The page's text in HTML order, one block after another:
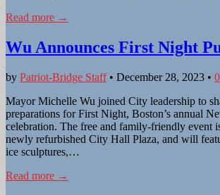
Read more →
Wu Announces First Night
by Patriot-Bridge Staff• December 28, 2023 •
Mayor Michelle Wu joined City leadership to
preparations for First Night, Boston’s annual
celebration. The free and family-friendly event
newly refurbished City Hall Plaza, and will
ice sculptures,…
Read more →